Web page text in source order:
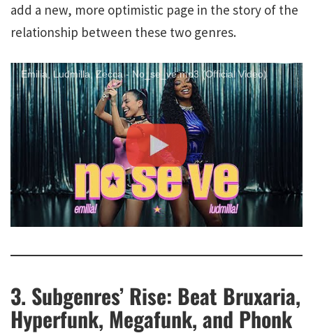
add a new, more optimistic page in the story of the
relationship between these two genres.
Emilia, Ludmilla, Zecca - No_se_ve.mp3 (Official Video)
3. Subgenres’ Rise: Beat Bruxaria,
Hyperfunk, Megafunk, and Phonk